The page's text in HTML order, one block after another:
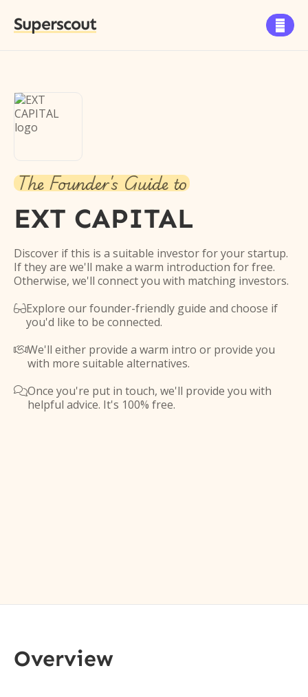
Superscout 
The Founder's Guide to
EXT CAPITAL
Discover if this is a suitable investor for your startup.
If they are we'll make a warm introduction for free.
Otherwise, we'll connect you with matching investors.
Explore our founder-friendly guide and choose if
you'd like to be connected.
We'll either provide a warm intro or provide you
with more suitable alternatives.
Once you're put in touch, we'll provide you with
helpful advice. It's 100% free.
Overview